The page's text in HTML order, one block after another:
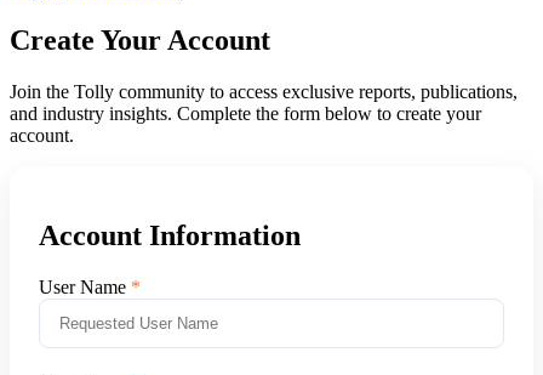
Create Your Account
Join the Tolly community to access exclusive reports, publications,
and industry insights. Complete the form below to create your
account.
Account Information
User Name